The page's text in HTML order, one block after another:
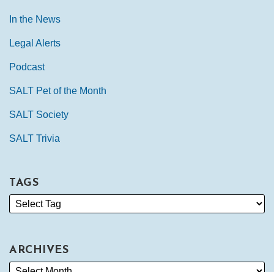
In the News
Legal Alerts
Podcast
SALT Pet of the Month
SALT Society
SALT Trivia
TAGS
ARCHIVES